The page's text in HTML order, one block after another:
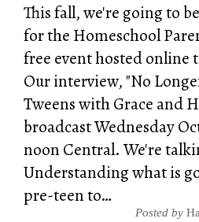
This fall, we're going to
for the Homeschool
free event hosted online
Our interview, "No
Tweens with Grace and
broadcast Wednesday
noon Central. We're
Understanding what is
pre-teen to…
Posted by